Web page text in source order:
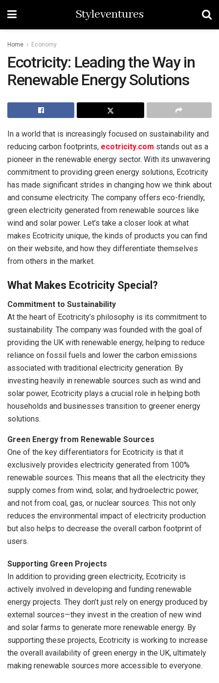
Styleventures
Home Economy
Ecotricity: Leading the Way in
Renewable Energy Solutions
In a world that is increasingly focused on sustainability and
reducing carbon footprints, ecotricity.com stands out as a
pioneer in the renewable energy sector. With its unwavering
commitment to providing green energy solutions, Ecotricity
has made significant strides in changing how we think about
and consume electricity. The company offers eco-friendly,
green electricity generated from renewable sources like
wind and solar power. Let’s take a closer look at what
makes Ecotricity unique, the kinds of products you can find
on their website, and how they differentiate themselves
from others in the market.
What Makes Ecotricity Special?
Commitment to Sustainability
At the heart of Ecotricity’s philosophy is its commitment to
sustainability. The company was founded with the goal of
providing the UK with renewable energy, helping to reduce
reliance on fossil fuels and lower the carbon emissions
associated with traditional electricity generation. By
investing heavily in renewable sources such as wind and
solar power, Ecotricity plays a crucial role in helping both
households and businesses transition to greener energy
solutions.
Green Energy from Renewable Sources
One of the key differentiators for Ecotricity is that it
exclusively provides electricity generated from 100%
renewable sources. This means that all the electricity they
supply comes from wind, solar, and hydroelectric power,
and not from coal, gas, or nuclear sources. This not only
reduces the environmental impact of electricity production
but also helps to decrease the overall carbon footprint of
users.
Supporting Green Projects
In addition to providing green electricity, Ecotricity is
actively involved in developing and funding renewable
energy projects. They don’t just rely on energy produced by
external sources—they invest in the creation of new wind
and solar farms to generate more renewable energy. By
supporting these projects, Ecotricity is working to increase
the overall availability of green energy in the UK, ultimately
making renewable sources more accessible to everyone.